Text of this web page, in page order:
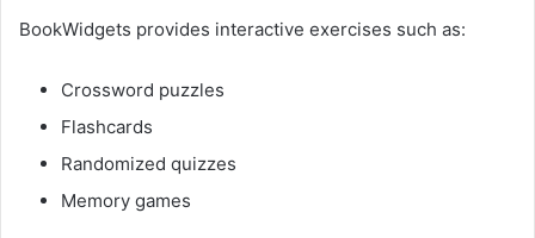
BookWidgets provides interactive exercises such as:
Crossword puzzles
Flashcards
Randomized quizzes
Memory games